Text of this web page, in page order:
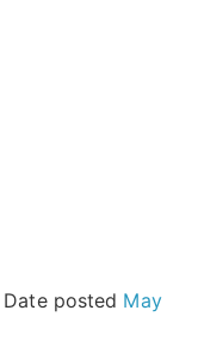
Date posted May